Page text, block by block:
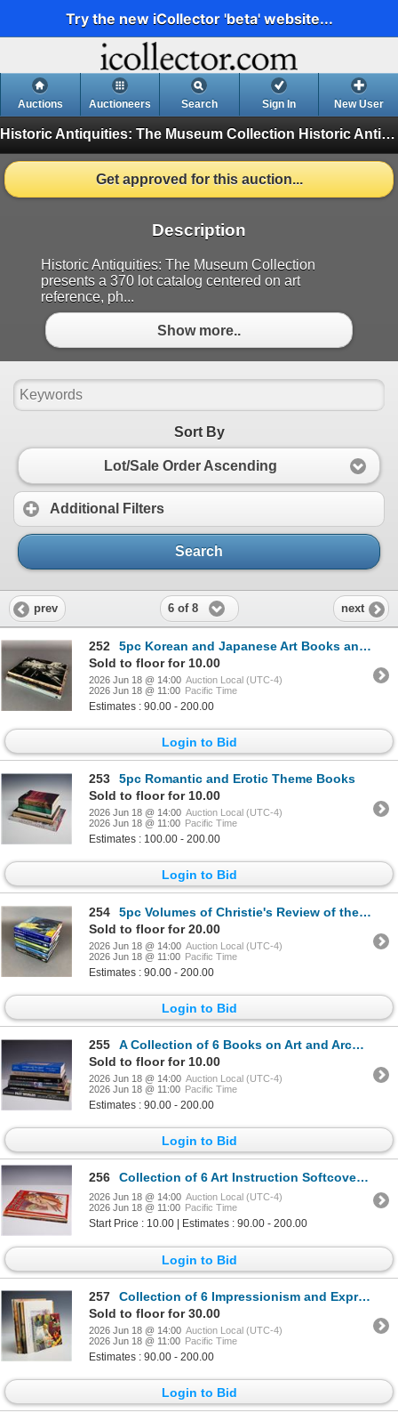
Try the new iCollector 'beta' website...
Auctions Auctioneers Search Sign In New User
Historic Antiquities: The Museum Collection Historic Antiquities: The Museum Collection (Finished)
Get approved for this auction...
Description
Historic Antiquities: The Museum Collection
presents a 370 lot catalog centered on art
reference, ph...
Show more..
Sort By
Lot/Sale Order Ascending
Additional Filters
Search
prev 6 of 8 next
252
5pc Korean and Japanese Art Books and Auction Catalogs. 1964-1992.
Sold to floor for 10.00
2026 Jun 18 @ 14:00 Auction Local (UTC-4)
2026 Jun 18 @ 11:00 Pacific Time
Estimates : 90.00 - 200.00
Login to Bid
253
5pc Romantic and Erotic Theme Books
Sold to floor for 10.00
2026 Jun 18 @ 14:00 Auction Local (UTC-4)
2026 Jun 18 @ 11:00 Pacific Time
Estimates : 100.00 - 200.00
Login to Bid
254
5pc Volumes of Christie's Review of the Season, 1985-1990
Sold to floor for 20.00
2026 Jun 18 @ 14:00 Auction Local (UTC-4)
2026 Jun 18 @ 11:00 Pacific Time
Estimates : 90.00 - 200.00
Login to Bid
255
A Collection of 6 Books on Art and Archaeology including America 1492. Various Publishers, 1983-2002
Sold to floor for 10.00
2026 Jun 18 @ 14:00 Auction Local (UTC-4)
2026 Jun 18 @ 11:00 Pacific Time
Estimates : 90.00 - 200.00
Login to Bid
256 Collection of 6 Art Instruction Softcover Books, Published by Walter T. Foster
2026 Jun 18 @ 14:00 Auction Local (UTC-4)
2026 Jun 18 @ 11:00 Pacific Time
Start Price : 10.00 | Estimates : 90.00 - 200.00
Login to Bid
257
Collection of 6 Impressionism and Expressionism Art Books and Catalogs. Multiple Authors. Various Pu
Sold to floor for 30.00
2026 Jun 18 @ 14:00 Auction Local (UTC-4)
2026 Jun 18 @ 11:00 Pacific Time
Estimates : 90.00 - 200.00
Login to Bid